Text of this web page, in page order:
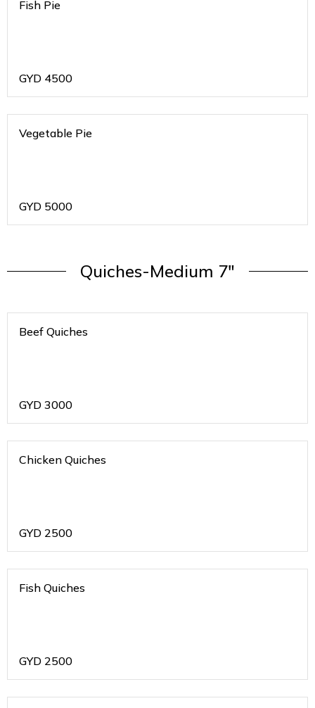
Fish Pie
GYD 4500
Vegetable Pie
GYD 5000
Quiches-Medium 7"
Beef Quiches
GYD 3000
Chicken Quiches
GYD 2500
Fish Quiches
GYD 2500